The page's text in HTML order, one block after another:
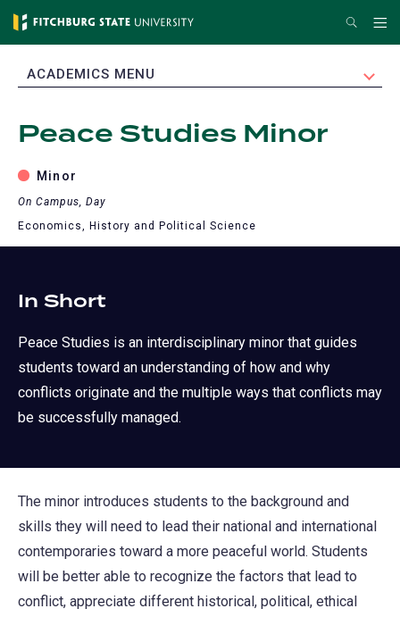
Skip
content
Search
EXPAND
ACADEMICS MENU
Peace Studies Minor
Minor
On Campus, Day
Economics, History and Political Science
In Short
Peace Studies is an interdisciplinary minor that guides
students toward an understanding of how and why
conflicts originate and the multiple ways that conflicts may
be successfully managed.
The minor introduces students to the background and
skills they will need to lead their national and international
contemporaries toward a more peaceful world. Students
will be better able to recognize the factors that lead to
conflict, appreciate different historical, political, ethical